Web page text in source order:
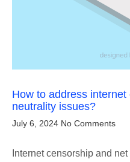
How to address
neutrality issues?
July 6, 2024 No Comments
Internet censorship and